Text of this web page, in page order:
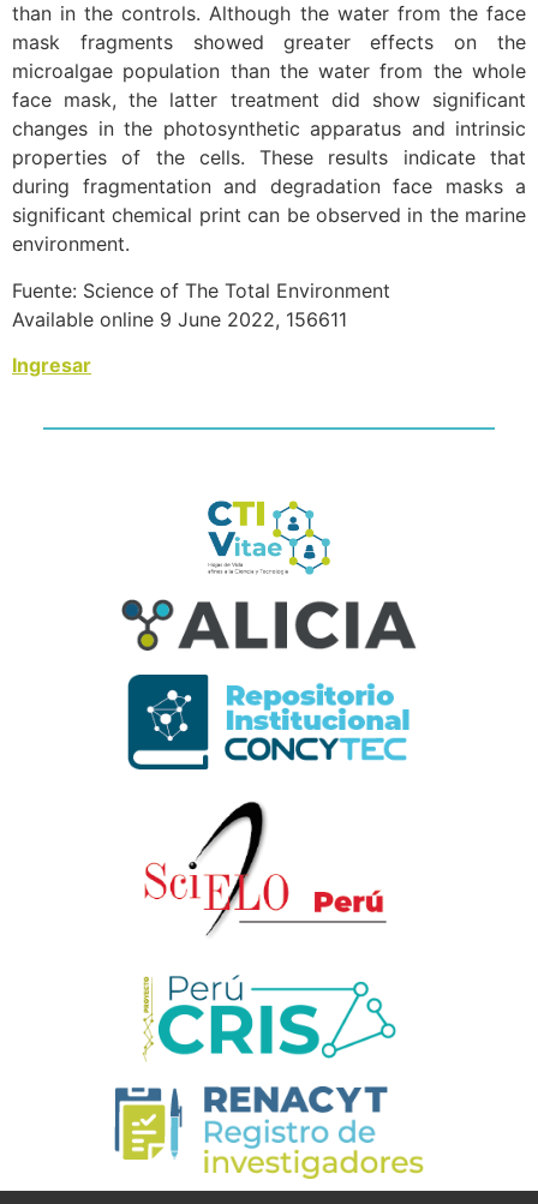
than in the controls. Although the water from the face
mask fragments showed greater effects on the
microalgae population than the water from the whole
face mask, the latter treatment did show significant
changes in the photosynthetic apparatus and intrinsic
properties of the cells. These results indicate that
during fragmentation and degradation face masks a
significant chemical print can be observed in the marine
environment.
Fuente: Science of The Total Environment
Available online 9 June 2022, 156611
Ingresar